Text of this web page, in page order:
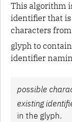
This algorithm
identifier that
characters
glyph to
identifier
possible
existing
in the glyph.